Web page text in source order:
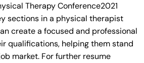
Therapy Conference2021
sections in a physical therapist
create a focused and professional
qualifications, helping them stand
market. For further resume